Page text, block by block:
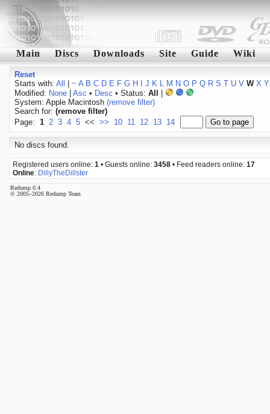
Main Discs Downloads Site Guide Wiki
Reset
Starts with: All ~ A B C D E F G H J K L M N O P Q R S T U V W X Y
Modified: None| Asc • Desc • Status: All
System: Apple Macintosh (remove filter)
Search for: (remove filter)
Page: 1 2 3 4 5 << >> 10 11 12 13 14
No discs found.
Registered users online: 1 • Guests online: 3458 • Feed readers online: 17
Online: DillyTheDillster
Redump 0.4
© 2005–2026 Redump Team